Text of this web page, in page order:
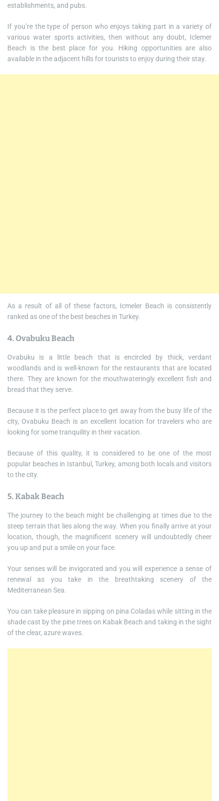
establishments, and pubs.
If you’re the type of person who enjoys taking part in a variety of
various water sports activities, then without any doubt, Iclemer
Beach is the best place for you. Hiking opportunities are also
available in the adjacent hills for tourists to enjoy during their stay.
As a result of all of these factors, Icmeler Beach is consistently
ranked as one of the best beaches in Turkey.
4. Ovabuku Beach
Ovabuku is a little beach that is encircled by thick, verdant
woodlands and is well-known for the restaurants that are located
there. They are known for the mouthwateringly excellent fish and
bread that they serve.
Because it is the perfect place to get away from the busy life of the
city, Ovabuku Beach is an excellent location for travelers who are
looking for some tranquility in their vacation.
Because of this quality, it is considered to be one of the most
popular beaches in Istanbul, Turkey, among both locals and visitors
to the city.
5. Kabak Beach
The journey to the beach might be challenging at times due to the
steep terrain that lies along the way. When you finally arrive at your
location, though, the magnificent scenery will undoubtedly cheer
you up and put a smile on your face.
Your senses will be invigorated and you will experience a sense of
renewal as you take in the breathtaking scenery of the
Mediterranean Sea.
You can take pleasure in sipping on pina Coladas while sitting in the
shade cast by the pine trees on Kabak Beach and taking in the sight
of the clear, azure waves.